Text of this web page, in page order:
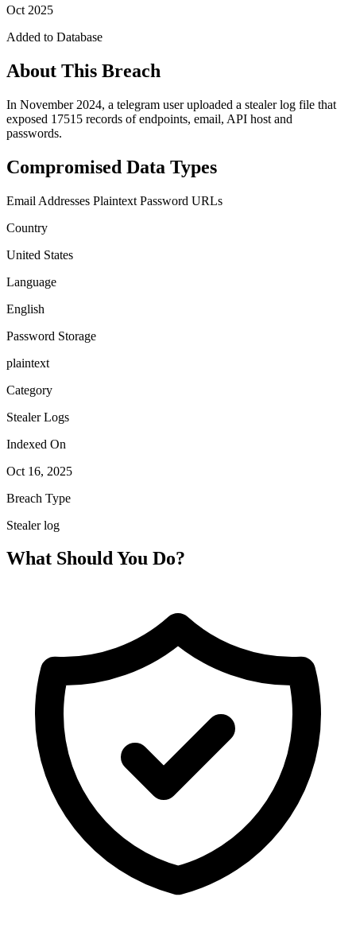
Oct 2025
Added to Database
About This Breach
In November 2024, a telegram user uploaded a stealer log file that
exposed 17515 records of endpoints, email, API host and
passwords.
Compromised Data Types
Email Addresses Plaintext Password URLs
Country
United States
Language
English
Password Storage
plaintext
Category
Stealer Logs
Indexed On
Oct 16, 2025
Breach Type
Stealer log
What Should You Do?